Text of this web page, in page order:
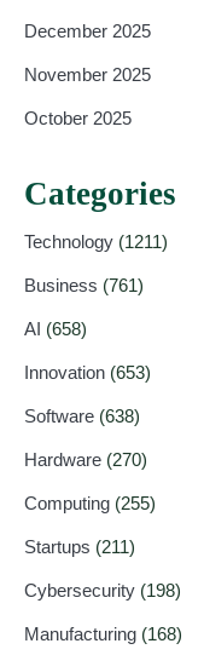
December 2025
November 2025
October 2025
Categories
Technology (1211)
Business (761)
AI (658)
Innovation (653)
Software (638)
Hardware (270)
Computing (255)
Startups (211)
Cybersecurity (198)
Manufacturing (168)